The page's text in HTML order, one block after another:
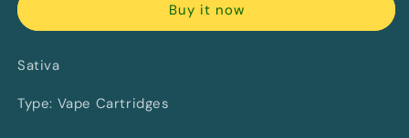
+
By
(S)
+
(S)
Buy it now
Sativa
Type: Vape Cartridges